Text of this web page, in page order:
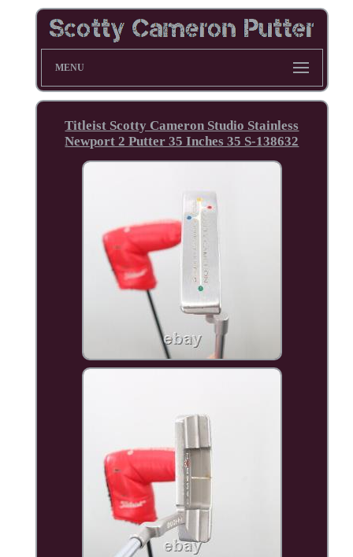
MENU
Titleist Scotty Cameron Studio Stainless
Newport 2 Putter 35 Inches 35 S-138632